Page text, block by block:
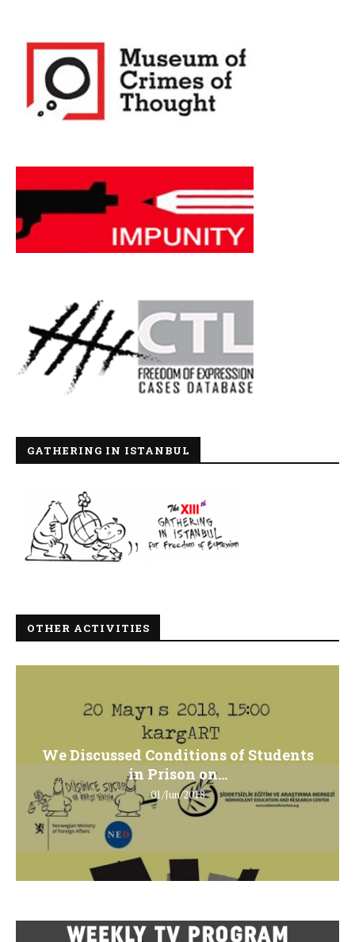
GATHERING IN ISTANBUL
OTHER ACTIVITIES
We Discussed Conditions of Students
in Prison on...
01/Jun/2018